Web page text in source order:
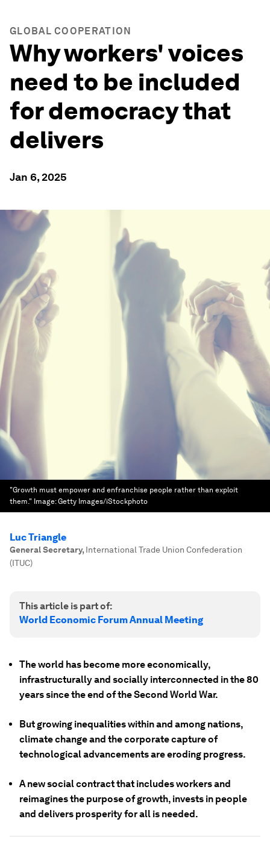
GLOBAL COOPERATION
Why workers' voices
need to be included
for democracy that
delivers
Jan 6, 2025
"Growth must empower and enfranchise people rather than exploit
them." Image:Getty Images/iStockphoto
Luc Triangle
General Secretary, International Trade Union Confederation
(ITUC)
This article is part of:
World Economic Forum Annual Meeting
The world has become more economically,
infrastructurally and socially interconnected in the 80
years since the end of the Second World War.
But growing inequalities within and among nations,
climate change and the corporate capture of
technological advancements are eroding progress.
A new social contract that includes workers and
reimagines the purpose of growth, invests in people
and delivers prosperity for all is needed.